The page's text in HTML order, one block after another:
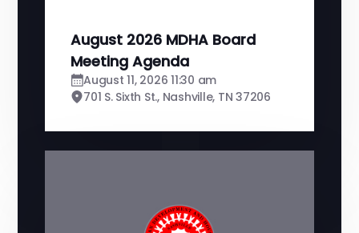
August 2026 MDHA Board
Meeting Agenda
August 11, 2026 11:30 am
701 S. Sixth St., Nashville, TN 37206